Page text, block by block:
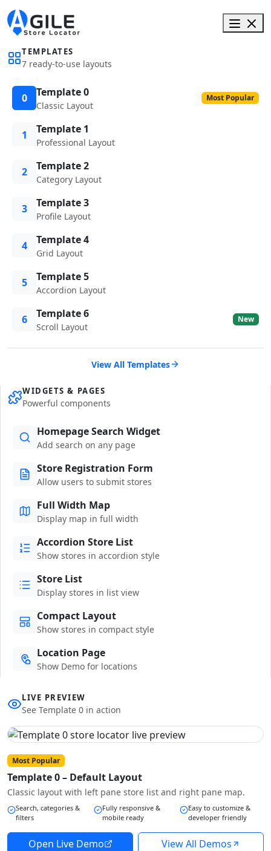
TEMPLATES
7 ready-to-use layouts
0 Template 0
Classic Layout
Most Popular
1 Template 1
Professional Layout
2 Template 2
Category Layout
3 Template 3
Profile Layout
4 Template 4
Grid Layout
5 Template 5
Accordion Layout
6 Template 6
Scroll Layout
New
View All Templates
WIDGETS & PAGES
Powerful components
Homepage Search Widget
Add search on any page
Store Registration Form
Allow users to submit stores
Full Width Map
Display map in full width
Accordion Store List
Show stores in accordion style
Store List
Display stores in list view
Compact Layout
Show stores in compact style
Location Page
Show Demo for locations
LIVE PREVIEW
See Template 0 in action
Most Popular
Template 0 – Default Layout
Classic layout with left pane store list and right pane map.
Search, categories &
filters
Fully responsive &
mobile ready
Easy to customize &
developer friendly
Open Live Demo
View All Demos